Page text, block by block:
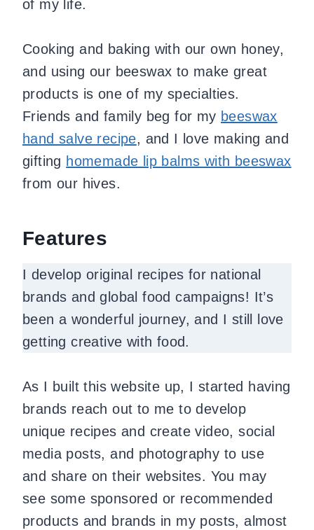
of my life.
Cooking and baking with our own honey,
and using our beeswax to make great
products is one of my specialties.
Friends and family beg for my beeswax
hand salve recipe, and I love making and
gifting homemade lip balms with beeswax
from our hives.
Features
I develop original recipes for national
brands and global food campaigns! It’s
been a wonderful journey, and I still love
getting creative with food.
As I built this website up, I started having
brands reach out to me to develop
unique recipes and create video, social
media posts, and photography to use
and share on their websites. You may
see some sponsored or recommended
products and brands in my posts, almost